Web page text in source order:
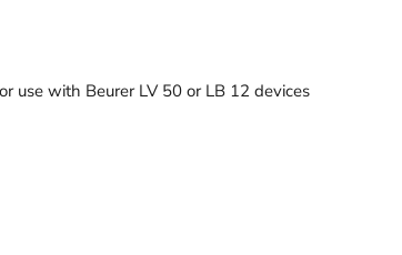
use with Beurer LV 50 or LB 12 devices